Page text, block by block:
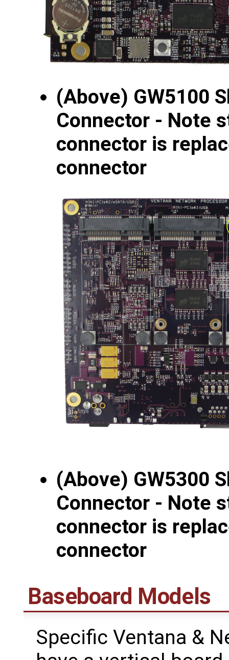
(Above) GW5100
Connector - Note
connector is
connector
(Above) GW5300
Connector - Note
connector is
connector
Baseboard Models
Specific Ventana &